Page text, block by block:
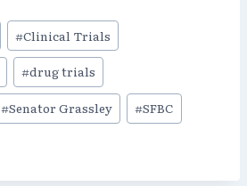
#Clinical Trials
#drug trials
#Senator Grassley #SFBC